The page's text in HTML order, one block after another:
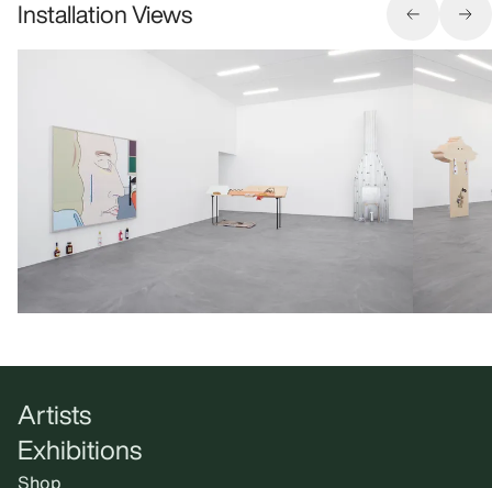
Installation Views
Artists
Exhibitions
Shop